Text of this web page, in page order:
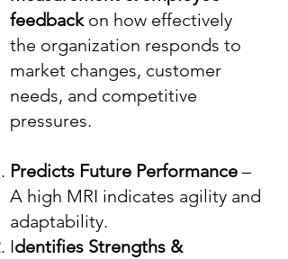
feedbackon how effectively
the organization responds to
market changes, customer
needs, and competitive
pressures.
Predicts Future Performance –
A high MRI indicates agility and
adaptability.
Identifies Strengths &